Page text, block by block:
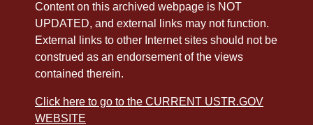
Content on this archived webpage is NOT
UPDATED, and external links may not function.
External links to other Internet sites should not be
construed as an endorsement of the views
contained therein.
Click here to go to the CURRENT USTR.GOV
WEBSITE